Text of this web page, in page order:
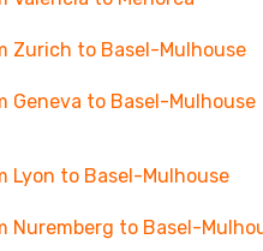
Zurich to Basel-Mulhouse
Geneva to Basel-Mulhouse
Lyon to Basel-Mulhouse
Nuremberg to Basel-